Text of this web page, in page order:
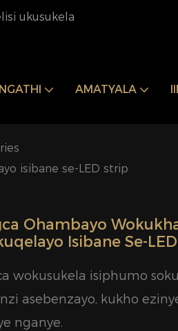
ukusukela
NGATHI AMATYALA
isibane se-LED strip
Ohambayo
Isibane Se-
wokusukela isiphumo
asebenzayo, kukho
nganye.